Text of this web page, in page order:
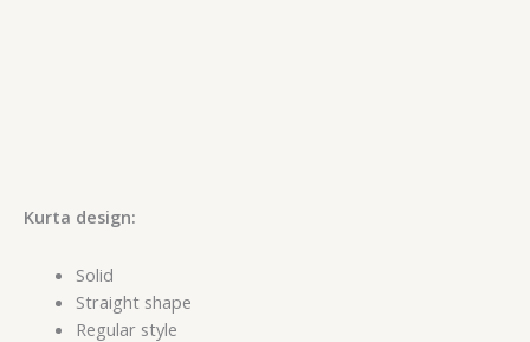
Kurta design:
Solid
Straight shape
Regular style